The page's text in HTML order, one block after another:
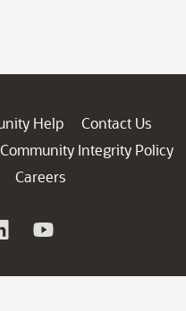
Help
Contact Us
Community Integrity Policy
Careers